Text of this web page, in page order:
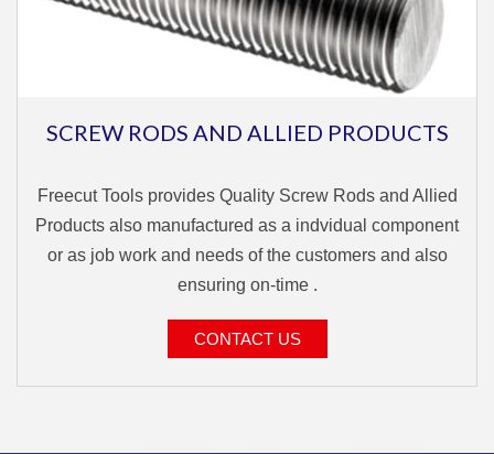
SCREW RODS AND ALLIED PRODUCTS
Freecut Tools provides Quality Screw Rods and Allied
Products also manufactured as a indvidual component
or as job work and needs of the customers and also
ensuring on-time .
CONTACT US